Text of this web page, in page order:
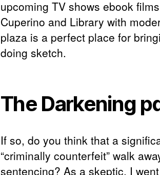
upcoming TV shows ebook
Cuperino and Library with
plaza is a perfect place for
doing sketch.
The Darkening
If so, do you think that a
“criminally counterfeit” walk
sentencing? As a skeptic, I